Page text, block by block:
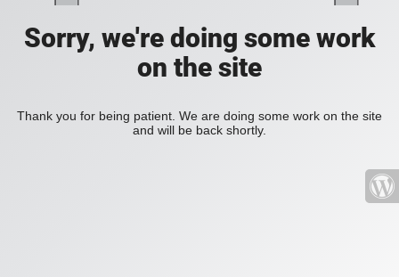
Sorry, we're doing some work
on the site
Thank you for being patient. We are doing some work on the site
and will be back shortly.